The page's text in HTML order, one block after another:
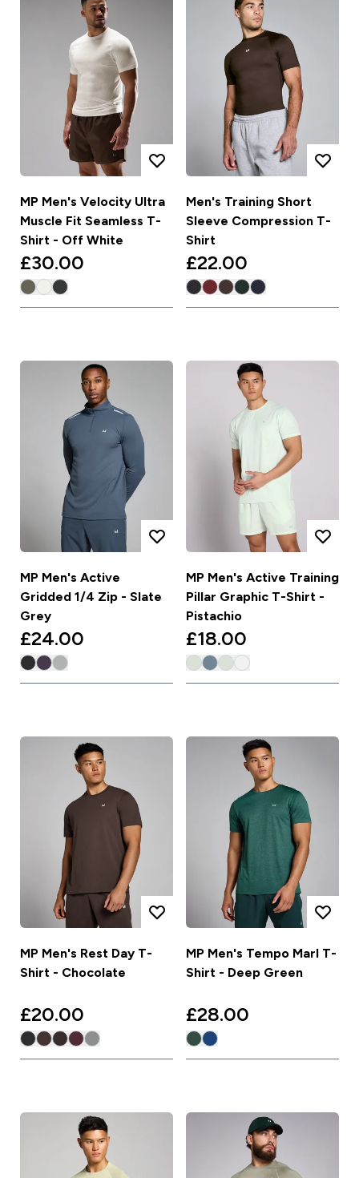
MP Men's Velocity Ultra
Muscle Fit Seamless T-
Shirt - Off White
£30.00‎
Men's Training Short
Sleeve Compression T-
Shirt
£22.00‎
MP Men's Active
Gridded 1/4 Zip - Slate
Grey
£24.00‎
MP Men's Active Training
Pillar Graphic T-Shirt -
Pistachio
£18.00‎
MP Men's Rest Day T-
Shirt - Chocolate
£20.00‎
MP Men's Tempo Marl T-
Shirt - Deep Green
£28.00‎